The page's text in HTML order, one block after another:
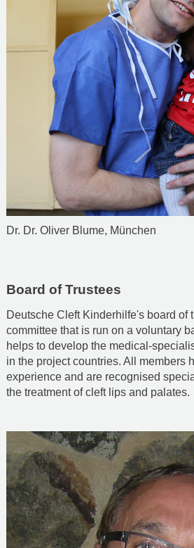
Dr. Dr. Oliver Blume, München
Board of Trustees
Deutsche Cleft Kinderhilfe's board of
committee that is run on a voluntary
helps to develop the medical-
in the project countries. All members
experience and are recognised
the treatment of cleft lips and palates.